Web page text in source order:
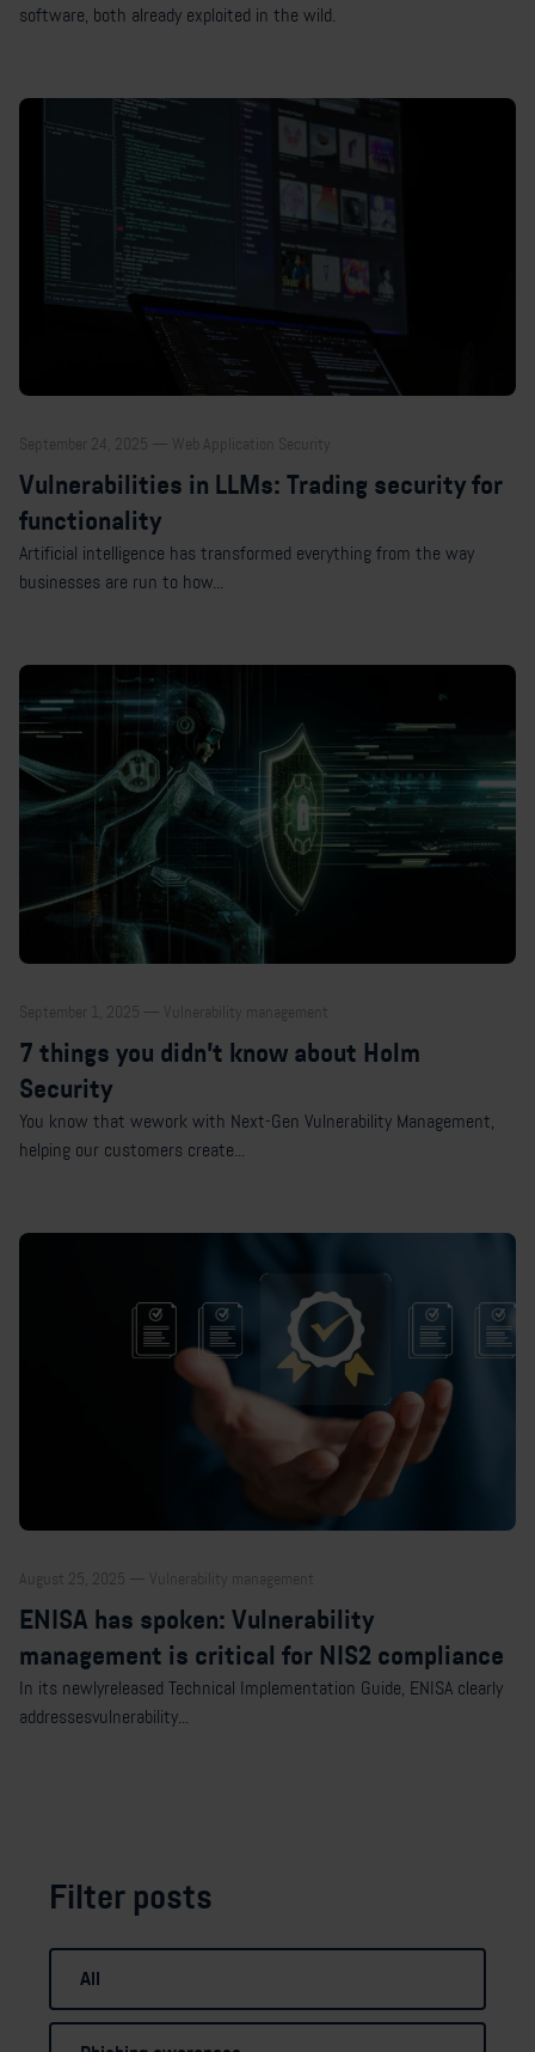
software, both already exploited in the wild.
September 24, 2025 — Web Application Security
Vulnerabilities in LLMs: Trading security for
functionality
Artificial intelligence has transformed everything from the way
businesses are run to how...
September 1, 2025 — Vulnerability management
7 things you didn’t know about Holm
Security
You know that wework with Next-Gen Vulnerability Management,
helping our customers create...
August 25, 2025 — Vulnerability management
ENISA has spoken: Vulnerability
management is critical for NIS2 compliance
In its newlyreleased Technical Implementation Guide, ENISA clearly
addressesvulnerability...
Filter posts
All